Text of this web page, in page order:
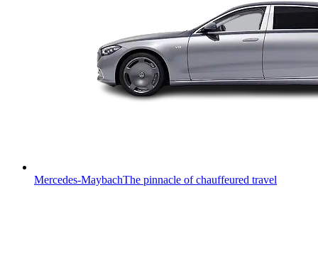
Mercedes-MaybachThe pinnacle of chauffeured travel